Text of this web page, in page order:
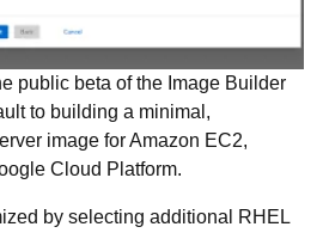
public beta of the Image Builder
to building a minimal,
image for Amazon EC2,
Cloud Platform.
by selecting additional RHEL